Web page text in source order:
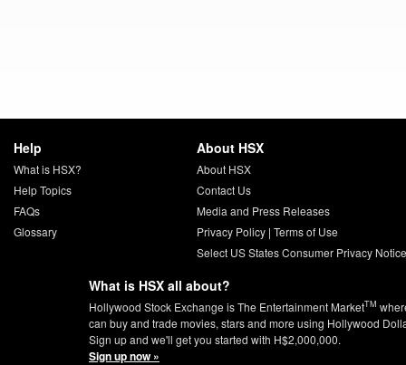
Help
What is HSX?
Help Topics
FAQs
Glossary
About HSX
About HSX
Contact Us
Media and Press Releases
Privacy Policy| Terms of Use
Select US States Consumer Privacy
What is HSX all about?
Hollywood Stock Exchange is The Entertainment MarketTM
can buy and trade movies, stars and more using Hollywood
Sign up and we'll get you started with H$2,000,000.
Sign up now »